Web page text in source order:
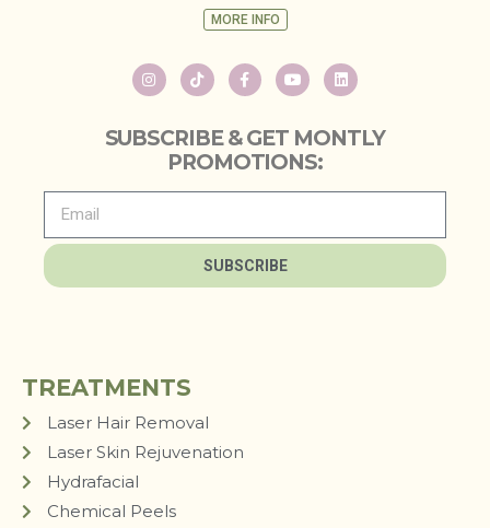
MORE INFO
SUBSCRIBE & GET MONTLY
PROMOTIONS:
SUBSCRIBE
TREATMENTS
Laser Hair Removal
Laser Skin Rejuvenation
Hydrafacial
Chemical Peels